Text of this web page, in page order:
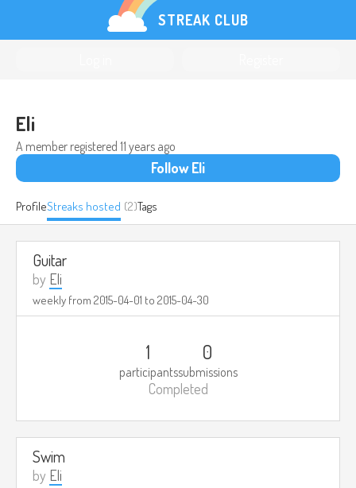
STREAK CLUB
Eli
A member registered 11 years ago
Follow Eli
ProfileStreaks hosted (2)Tags
Guitar
by Eli
weekly from 2015-04-01 to 2015-04-30
1
participants
0
submissions
Completed
Swim
by Eli